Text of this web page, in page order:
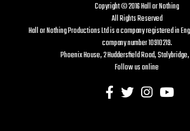
Copyright © 2016 Hall or Nothing
All Rights Reserved
Hall or Nothing Productions Ltd is a company registered in
company number 10910219.
Phoenix House, 2 Huddersfield Road, Stalybridge,
Follow us online